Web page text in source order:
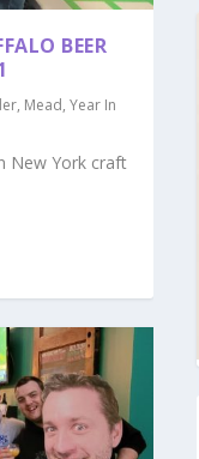
BEER
, Mead, Year In
New York craft